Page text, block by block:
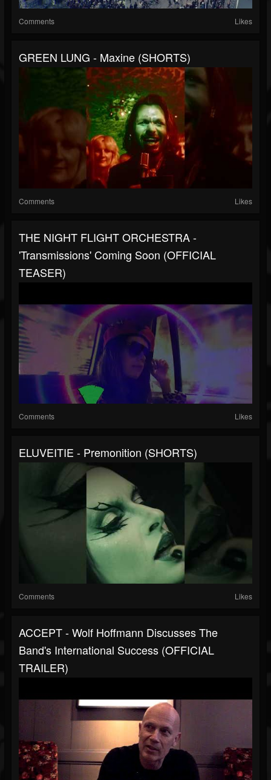
Comments Likes
GREEN LUNG - Maxine (SHORTS)
Comments Likes
THE NIGHT FLIGHT ORCHESTRA -
'Transmissions' Coming Soon (OFFICIAL
TEASER)
Comments Likes
ELUVEITIE - Premonition (SHORTS)
Comments Likes
ACCEPT - Wolf Hoffmann Discusses The
Band's International Success (OFFICIAL
TRAILER)